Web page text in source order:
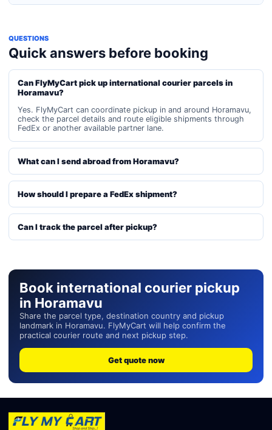
QUESTIONS
Quick answers before booking
Can FlyMyCart pick up international courier parcels in
Horamavu?
Yes. FlyMyCart can coordinate pickup in and around Horamavu,
check the parcel details and route eligible shipments through
FedEx or another available partner lane.
What can I send abroad from Horamavu?
How should I prepare a FedEx shipment?
Can I track the parcel after pickup?
Book international courier pickup
in Horamavu
Share the parcel type, destination country and pickup
landmark in Horamavu. FlyMyCart will help confirm the
practical courier route and next pickup step.
Get quote now